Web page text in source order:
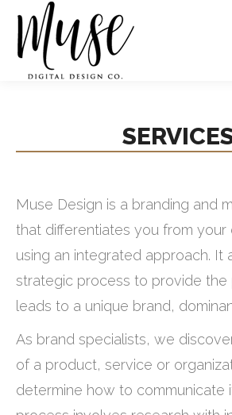
Muse Design is a branding and
that differentiates you from your
using an integrated approach. It
strategic process to provide the
leads to a unique brand,
As brand specialists, we
of a product, service or
determine how to communicate